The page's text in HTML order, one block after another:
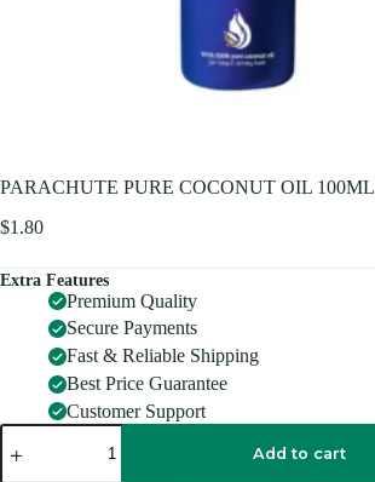
PARACHUTE PURE COCONUT OIL 100ML
$1.80
Extra Features
Premium Quality
Secure Payments
Fast & Reliable Shipping
Best Price Guarantee
Customer Support
PARACHUTE
PURE
Add to cart